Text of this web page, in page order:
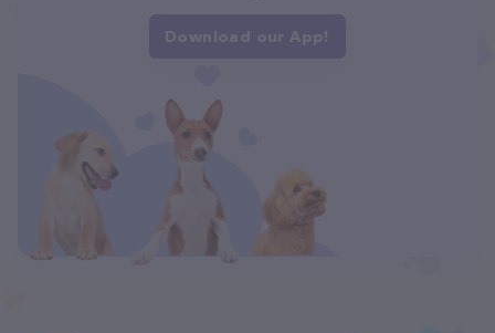
Download our App!